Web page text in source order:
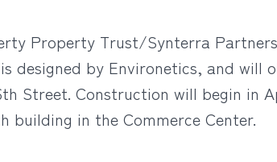
Property Trust/Synterra
designed by Environetics, and will
Street. Construction will begin in
building in the Commerce Center.